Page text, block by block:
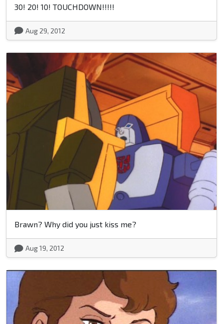
30! 20! 10! TOUCHDOWN!!!!!
Aug 29, 2012
Brawn? Why did you just kiss me?
Aug 19, 2012